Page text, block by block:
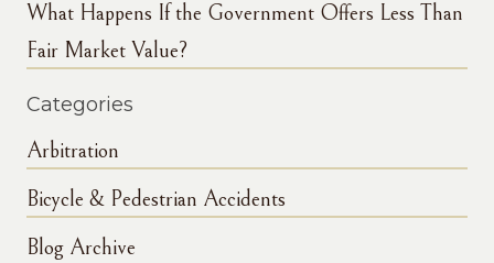
What Happens If the Government Offers Less Than
Fair Market Value?
Categories
Arbitration
Bicycle & Pedestrian Accidents
Blog Archive